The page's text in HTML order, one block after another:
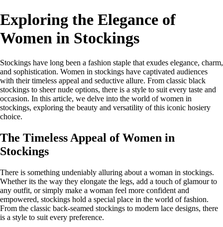
Exploring the Elegance of
Women in Stockings
Stockings have long been a fashion staple that exudes elegance, charm,
and sophistication. Women in stockings have captivated audiences
with their timeless appeal and seductive allure. From classic black
stockings to sheer nude options, there is a style to suit every taste and
occasion. In this article, we delve into the world of women in
stockings, exploring the beauty and versatility of this iconic hosiery
choice.
The Timeless Appeal of Women in
Stockings
There is something undeniably alluring about a woman in stockings.
Whether its the way they elongate the legs, add a touch of glamour to
any outfit, or simply make a woman feel more confident and
empowered, stockings hold a special place in the world of fashion.
From the classic back-seamed stockings to modern lace designs, there
is a style to suit every preference.